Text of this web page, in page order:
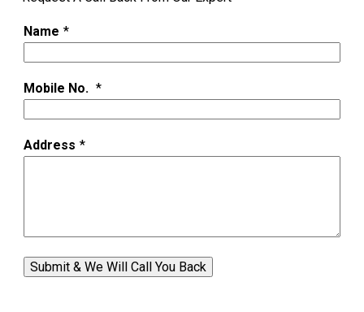
Name *
Mobile No. *
Address *
Submit & We Will Call You Back